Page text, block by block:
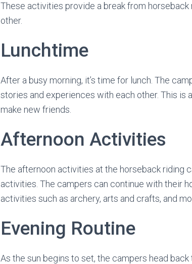
These activities provide a break from
other.
Lunchtime
After a busy morning, it’s time for lunch. The
stories and experiences with each other. This is
make new friends.
Afternoon Activities
The afternoon activities at the horseback riding
activities. The campers can continue with their
activities such as archery, arts and crafts, and
Evening Routine
As the sun begins to set, the campers head